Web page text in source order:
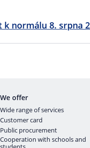
EmIS/ 132/2025: Thajsko
We offer
Wide range of services
Customer card
Public procurement
Cooperation with schools and